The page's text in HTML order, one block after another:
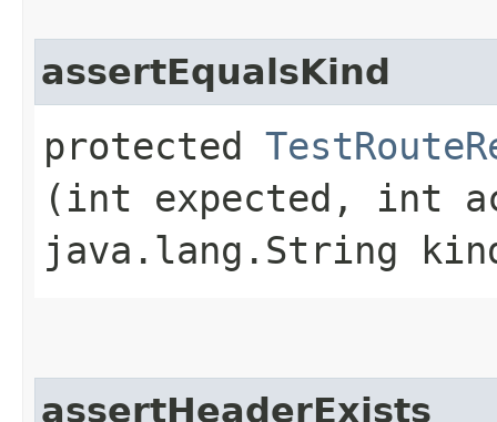
assertEqualsKind
protected
(int expected, int
java.lang.String
assertHeaderExists